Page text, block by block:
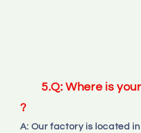
5.Q: Where is
?
A: Our factory is located